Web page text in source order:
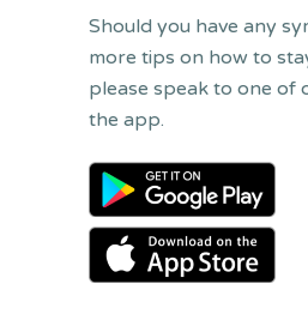
Should you have any
more tips on how to
please speak to one of
the app.